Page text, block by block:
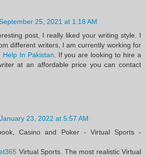
25, 2021 at 1:18 AM
post, I really liked your writing style. I
different writers, I am currently working for
Help In Pakistan. If you are looking to hire a
at an affordable price you can contact
January 23, 2022 at 5:57 AM
Casino and Poker - Virtual Sports -
Virtual Sports. The most realistic Virtual